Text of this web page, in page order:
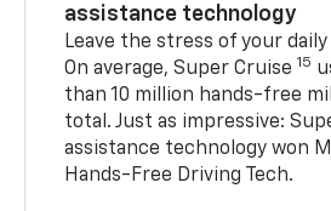
assistance technology
Leave the stress of your
On average, Super Cruise 15
than 10 million hands-free
total. Just as impressive:
assistance technology won
Hands-Free Driving Tech.